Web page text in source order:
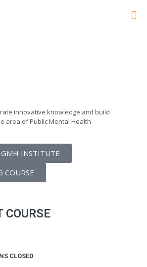
innovative knowledge and build
area of Public Mental Health
INSTITUTE
COURSE
COURSE
CLOSED